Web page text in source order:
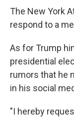
The New York
respond to a
As for Trump
presidential
rumors that he
in his social
"I hereby